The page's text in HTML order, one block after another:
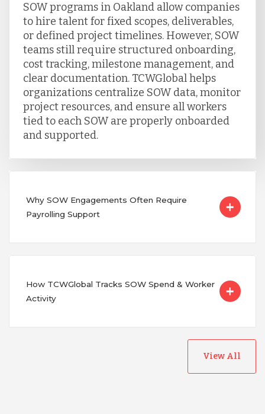
SOW programs in Oakland allow companies
to hire talent for fixed scopes, deliverables,
or defined project timelines. However, SOW
teams still require structured onboarding,
cost tracking, milestone management, and
clear documentation. TCWGlobal helps
organizations centralize SOW data, monitor
project resources, and ensure all workers
tied to each SOW are properly onboarded
and supported.
Why SOW Engagements Often Require
Payrolling Support
How TCWGlobal Tracks SOW Spend & Worker
Activity
View All